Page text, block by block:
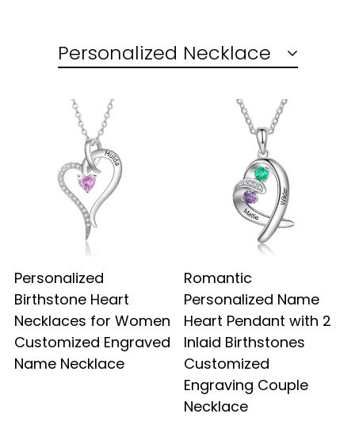
Personalized Necklace
Personalized
Birthstone Heart
Necklaces for Women
Customized Engraved
Name Necklace
Romantic
Personalized Name
Heart Pendant with 2
Inlaid Birthstones
Customized
Engraving Couple
Necklace